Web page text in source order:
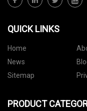
QUICK LINKS
Home
News
Sitemap
PRODUCT